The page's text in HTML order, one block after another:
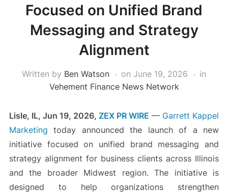
Focused on Unified Brand
Messaging and Strategy
Alignment
Written by Ben Watson on June 19, 2026
in
Vehement Finance News Network
Lisle, IL, Jun 19, 2026, ZEX PR WIRE — Garrett Kappel
Marketing today announced the launch of a new
initiative focused on unified brand messaging and
strategy alignment for business clients across Illinois
and the broader Midwest region. The initiative is
designed to help organizations strengthen